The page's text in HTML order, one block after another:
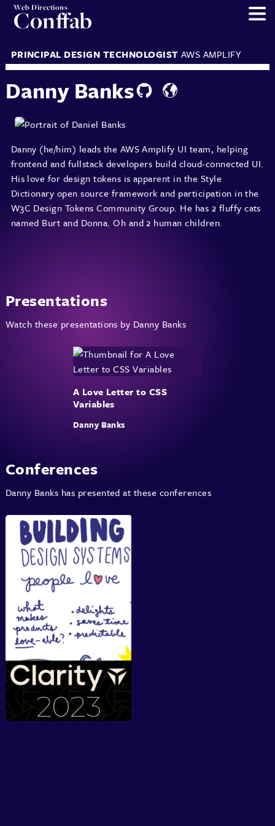
Web Directions
Conffab
PRINCIPAL DESIGN TECHNOLOGIST AWS AMPLIFY
Danny Banks
Danny (he/him) leads the AWS Amplify UI team, helping
frontend and fullstack developers build cloud-connected UI.
His love for design tokens is apparent in the Style
Dictionary open source framework and participation in the
W3C Design Tokens Community Group. He has 2 fluffy cats
named Burt and Donna. Oh and 2 human children.
Presentations
Watch these presentations by Danny Banks
A Love Letter to CSS
Variables
Danny Banks
Conferences
Danny Banks has presented at these conferences